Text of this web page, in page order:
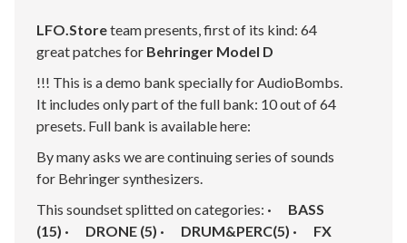
LFO.Storeteam presents, first of its kind: 64
great patches for Behringer Model D
!!! This is a demo bank specially for AudioBombs.
It includes only part of the full bank: 10 out of 64
presets. Full bank is available here:
By many asks we are continuing series of sounds
for Behringer synthesizers.
This soundset splitted on categories: · BASS
(15) · DRONE (5) · DRUM&PERC(5) · FX